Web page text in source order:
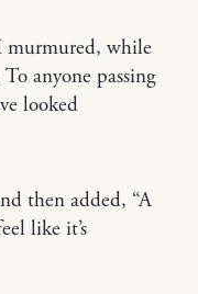
murmured, while
anyone passing
looked
then added, “A
like it’s